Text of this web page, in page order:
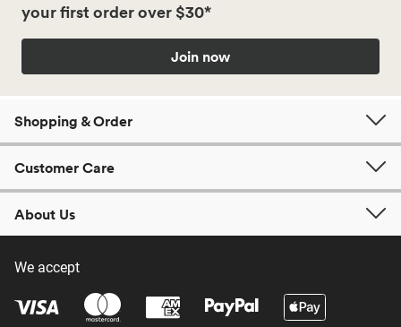
your first order over $30*
Join now
Shopping & Order
Customer Care
About Us
We accept